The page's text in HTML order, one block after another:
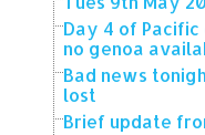
Day 4 of
no genoa
Bad news
lost
Brief update